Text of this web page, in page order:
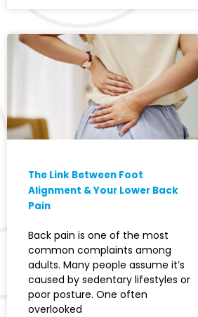
The Link Between Foot
Alignment & Your Lower Back
Pain
Back pain is one of the most
common complaints among
adults. Many people assume it’s
caused by sedentary lifestyles or
poor posture. One often
overlooked